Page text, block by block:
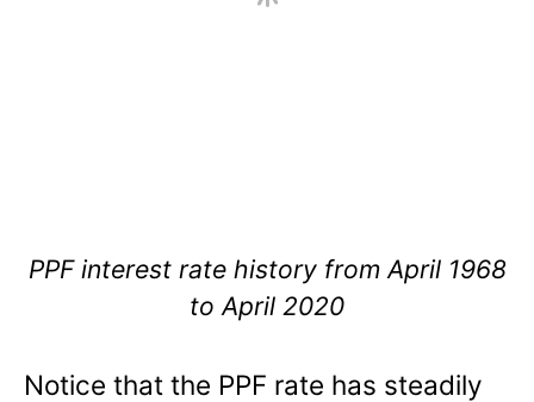
PPF interest rate history from April 1968
to April 2020
Notice that the PPF rate has steadily